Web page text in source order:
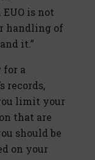
is not
handling of
it.”
for a
records,
limit your
that are
should be
on your